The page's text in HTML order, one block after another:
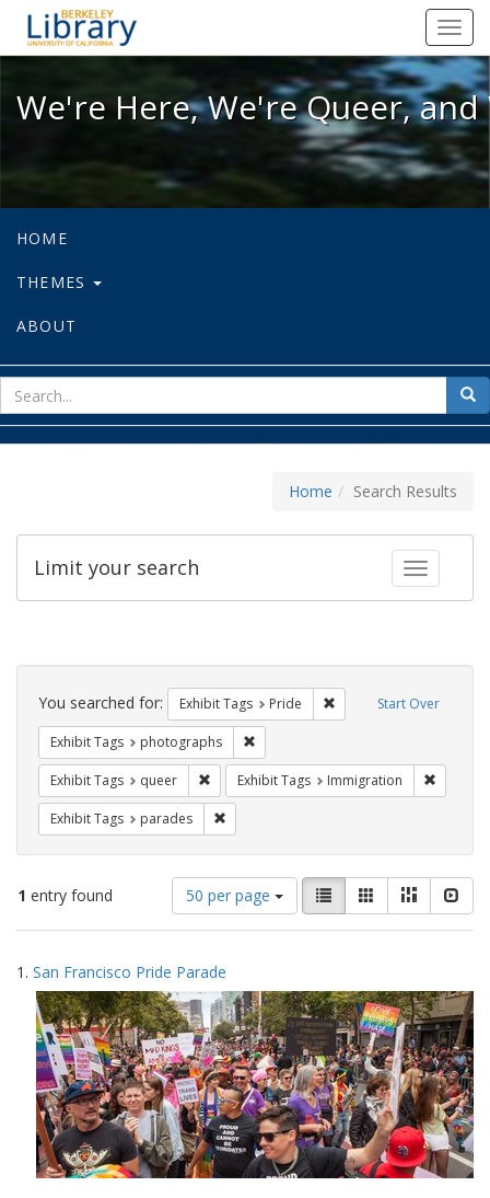
We're Here, We're Queer, and
We're Here, We're Queer,
HOME
THEMES
ABOUT
for
Home Search Results
Toggle
Limit your search
Search
Constraints Start Over
You searched for: Exhibit Tags Pride Remove constraint
Exhibit Tags photographs
Exhibit Tags queer Remove constraint Exhibit Tags: queer
Exhibit Tags Immigration
Exhibit Tags parades
1 entry found
Number
of
results
display
per
page
50 per page
View
results
as:
List GalleryMasonry
Search
Results
1. San Francisco Pride Parade